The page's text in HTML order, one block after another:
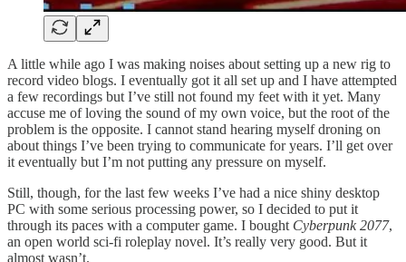
A little while ago I was making noises about setting up a new rig to
record video blogs. I eventually got it all set up and I have attempted
a few recordings but I’ve still not found my feet with it yet. Many
accuse me of loving the sound of my own voice, but the root of the
problem is the opposite. I cannot stand hearing myself droning on
about things I’ve been trying to communicate for years. I’ll get over
it eventually but I’m not putting any pressure on myself.
Still, though, for the last few weeks I’ve had a nice shiny desktop
PC with some serious processing power, so I decided to put it
through its paces with a computer game. I bought Cyberpunk 2077,
an open world sci-fi roleplay novel. It’s really very good. But it
almost wasn’t.